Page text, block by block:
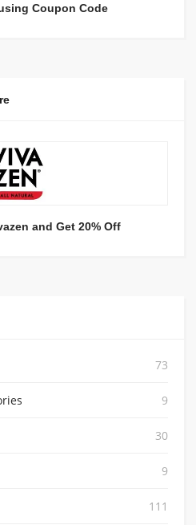
Coupon Code
and Get 20% Off
73
9
30
9
111